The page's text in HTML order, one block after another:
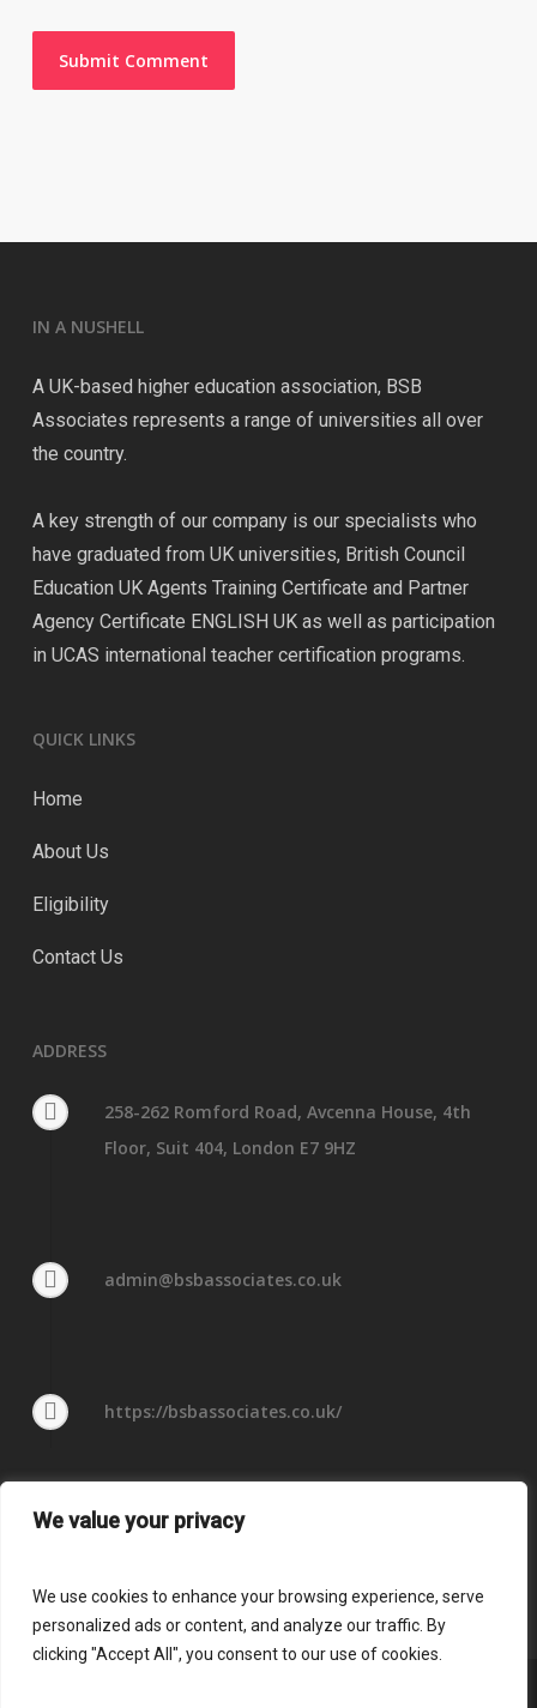
We value your privacy
We use cookies to enhance your browsing experience, serve
personalized ads or content, and analyze our traffic. By
clicking "Accept All", you consent to our use of cookies.
IN A NUSHELL
A UK-based higher education association, BSB
Associates represents a range of universities all over
the country.
A key strength of our company is our specialists who
have graduated from UK universities, British Council
Education UK Agents Training Certificate and Partner
Agency Certificate ENGLISH UK as well as participation
in UCAS international teacher certification programs.
QUICK LINKS
Home
About Us
Eligibility
Contact Us
ADDRESS
258-262 Romford Road, Avcenna House, 4th
Floor, Suit 404, London E7 9HZ
admin@bsbassociates.co.uk
https://bsbassociates.co.uk/